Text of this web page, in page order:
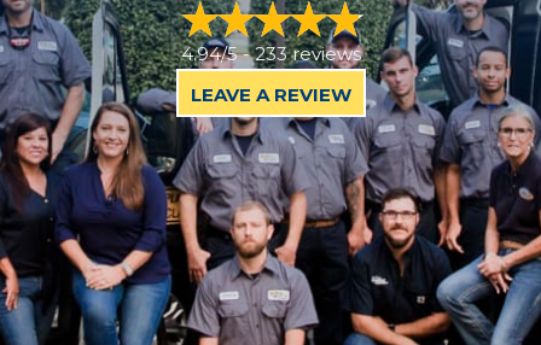
4.94/5 -233 reviews
LEAVE A REVIEW